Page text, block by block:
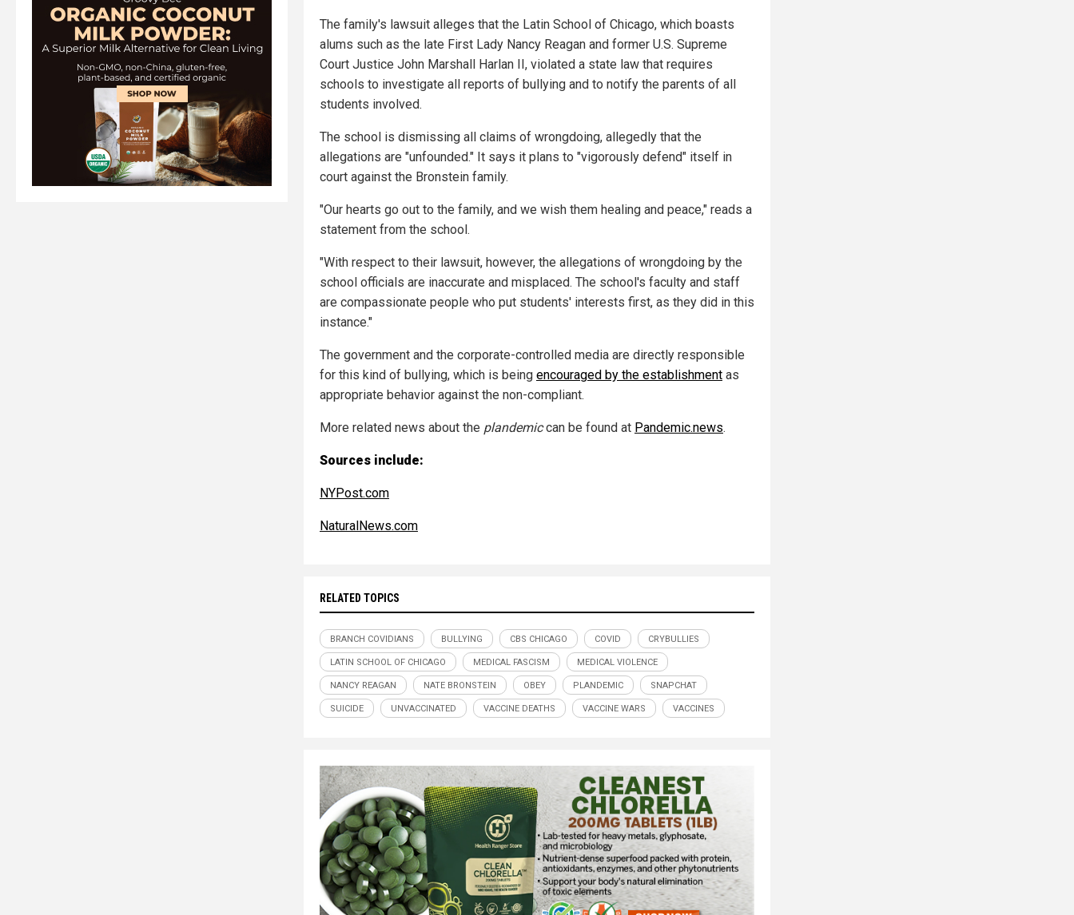
The family's lawsuit alleges that the Latin School of Chicago, which boasts
alums such as the late First Lady Nancy Reagan and former U.S. Supreme
Court Justice John Marshall Harlan II, violated a state law that requires
schools to investigate all reports of bullying and to notify the parents of all
students involved.
The school is dismissing all claims of wrongdoing, allegedly that the
allegations are "unfounded." It says it plans to "vigorously defend" itself in
court against the Bronstein family.
"Our hearts go out to the family, and we wish them healing and peace," reads a
statement from the school.
"With respect to their lawsuit, however, the allegations of wrongdoing by the
school officials are inaccurate and misplaced. The school's faculty and staff
are compassionate people who put students' interests first, as they did in this
instance."
The government and the corporate-controlled media are directly responsible
for this kind of bullying, which is being encouraged by the establishment as
appropriate behavior against the non-compliant.
More related news about the plandemiccan be found at Pandemic.news.
Sources include:
NYPost.com
NaturalNews.com
RELATED TOPICS
BRANCH COVIDIANS BULLYING CBS CHICAGO COVID CRYBULLIES
LATIN SCHOOL OF CHICAGO MEDICAL FASCISM MEDICAL VIOLENCE
NANCY REAGAN NATE BRONSTEIN OBEY PLANDEMIC SNAPCHAT
SUICIDE UNVACCINATED VACCINE DEATHS VACCINE WARS VACCINES